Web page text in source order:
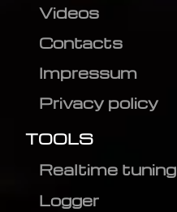
Videos
Contacts
Impressum
Privacy policy
TOOLS
Realtime tuning
Logger